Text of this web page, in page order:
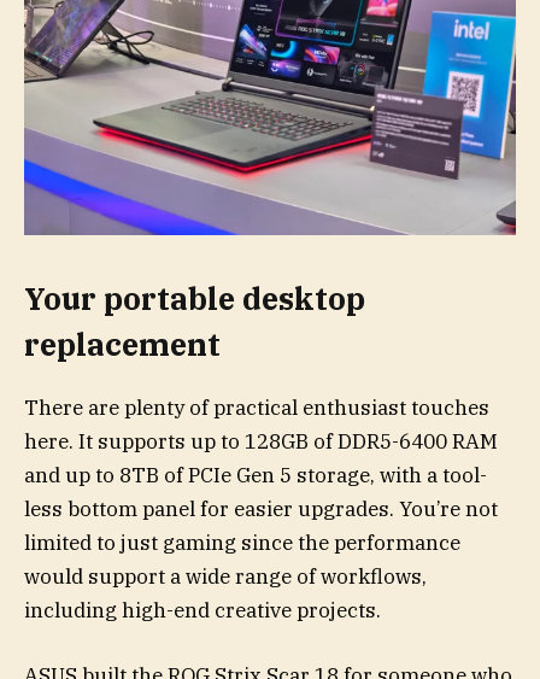
Your portable desktop
replacement
There are plenty of practical enthusiast touches
here. It supports up to 128GB of DDR5-6400 RAM
and up to 8TB of PCIe Gen 5 storage, with a tool-
less bottom panel for easier upgrades. You’re not
limited to just gaming since the performance
would support a wide range of workflows,
including high-end creative projects.